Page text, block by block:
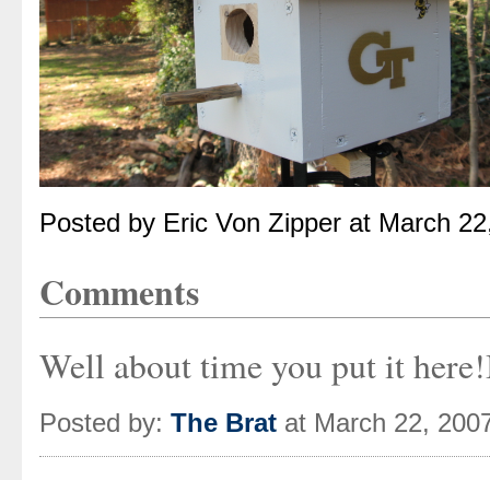
Posted by Eric Von Zipper at March
Comments
Well about time you put it
Posted by: The Brat at March 22,